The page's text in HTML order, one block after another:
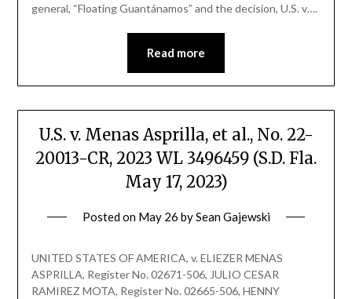
general, “Floating Guantánamos” and the decision, U.S. v….
Read more
U.S. v. Menas Asprilla, et al., No. 22-
20013-CR, 2023 WL 3496459 (S.D. Fla.
May 17, 2023)
Posted on May 26 bySean Gajewski
UNITED STATES OF AMERICA, v. ELIEZER MENAS
ASPRILLA, Register No. 02671-506, JULIO CESAR
RAMIREZ MOTA, Register No. 02665-506, HENNY